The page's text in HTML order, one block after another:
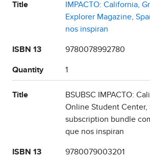
Title
IMPACTO: California,
Explorer Magazine,
nos inspiran
ISBN 13 9780078992780
Quantity 1
Title
BSUBSC IMPACTO:
Online Student Center,
subscription bundle
que nos inspiran
ISBN 13 9780079003201